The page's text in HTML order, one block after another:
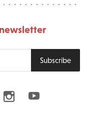
Subscribe
InstagramYoutube